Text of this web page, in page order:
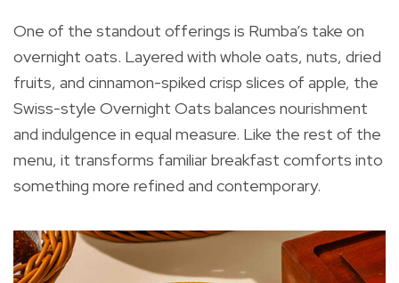
One of the standout offerings is Rumba’s take on
overnight oats. Layered with whole oats, nuts, dried
fruits, and cinnamon-spiked crisp slices of apple, the
Swiss-style Overnight Oats balances nourishment
and indulgence in equal measure. Like the rest of the
menu, it transforms familiar breakfast comforts into
something more refined and contemporary.